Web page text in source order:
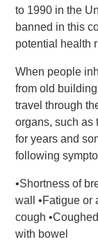
to 1990 in the
banned in this
potential health
When people
from old
travel through
organs, such as
for years and
following
•Shortness of
wall •Fatigue or
cough
with bowel